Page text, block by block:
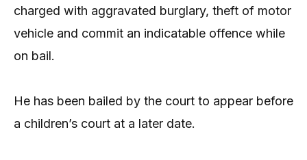
charged with aggravated burglary, theft of motor
vehicle and commit an indicatable offence while
on bail.
He has been bailed by the court to appear before
a children’s court at a later date.